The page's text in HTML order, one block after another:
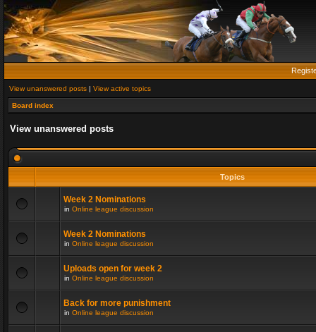
View unanswered posts | View active topics
Board index
View unanswered posts
Topics
Week 2 Nominations
in Online league discussion
Week 2 Nominations
in Online league discussion
Uploads open for week 2
in Online league discussion
Back for more punishment
in Online league discussion